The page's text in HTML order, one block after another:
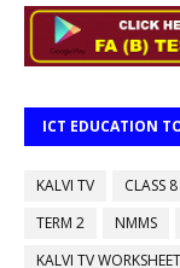
ICT EDUCATION
KALVI TV CLASS 8
TERM 2
NMMS
KALVI TV